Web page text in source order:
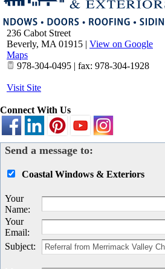
236 Cabot Street
Beverly, MA 01915 | View on Google
Maps
978-304-0495 | fax: 978-304-1928
Visit Site
Connect With Us
Send a message to:
Coastal Windows & Exteriors
Your
Name:
Your
Email:
Subject: